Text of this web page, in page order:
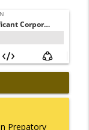
info_outline
Prepatory